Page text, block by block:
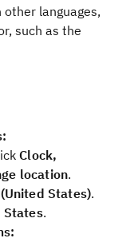
languages,
such as the
Clock,
location.
States).
States.